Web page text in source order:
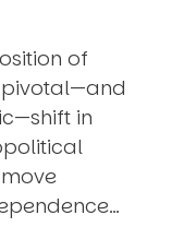
of
in